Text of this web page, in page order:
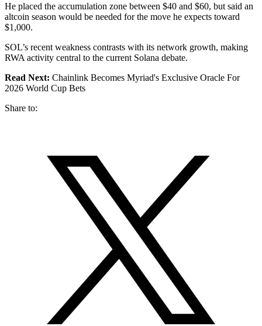
He placed the accumulation zone between $40 and $60, but said an
altcoin season would be needed for the move he expects toward
$1,000.
SOL’s recent weakness contrasts with its network growth, making
RWA activity central to the current Solana debate.
Read Next: Chainlink Becomes Myriad's Exclusive Oracle For
2026 World Cup Bets
Share to: